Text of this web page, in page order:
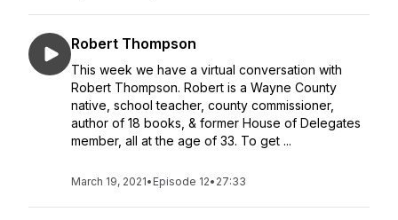
Robert Thompson
This week we have a virtual conversation with
Robert Thompson. Robert is a Wayne County
native, school teacher, county commissioner,
author of 18 books, & former House of Delegates
member, all at the age of 33. To get ...
March 19, 2021• Episode 12• 27:33